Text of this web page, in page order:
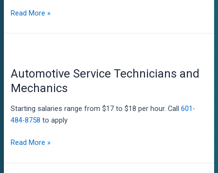
Industrial
and
Read More »
Automotive Service Technicians and
Mechanics
Starting salaries range from $17 to $18 per hour. Call601-
484-8758 to apply
Automotive
Technicians
Read More »